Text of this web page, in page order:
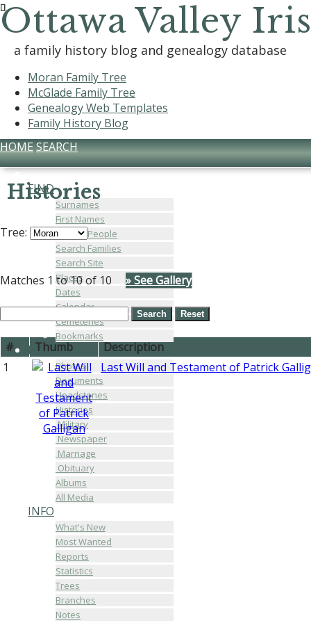
Ottawa Valley
a family history blog and genealogy database
Moran Family Tree
McGlade Family Tree
Genealogy Web Templates
Family History Blog
HOMESEARCH
FIND
Surnames
First Names
Search People
Search Families
Search Site
Places
Dates
Calendar
Cemeteries
Bookmarks
MEDIA
Photos
Documents
Headstones
Histories
Military
Newspaper
Marriage
Obituary
Albums
All Media
INFO
What's New
Most Wanted
Reports
Statistics
Trees
Branches
Notes
Histories
Tree:
Matches 1 to 10 of 10 » See Gallery
# Thumb
Description
1
Last Will and Testament of Patrick